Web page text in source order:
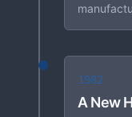
1982
A New